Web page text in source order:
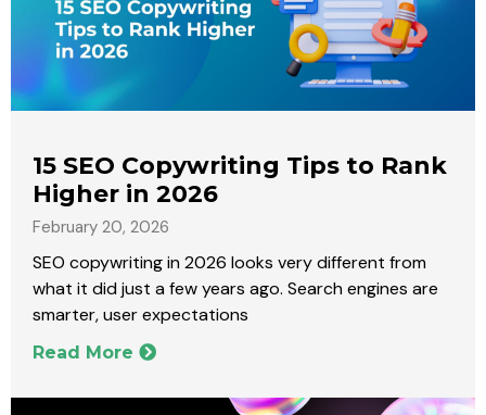
15 SEO Copywriting Tips to Rank
Higher in 2026
February 20, 2026
SEO copywriting in 2026 looks very different from
what it did just a few years ago. Search engines are
smarter, user expectations
Read More